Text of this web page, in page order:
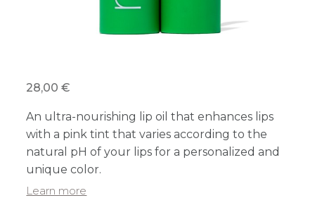
28,00 €
An ultra-nourishing lip oil that enhances lips
with a pink tint that varies according to the
natural pH of your lips for a personalized and
unique color.
Learn more